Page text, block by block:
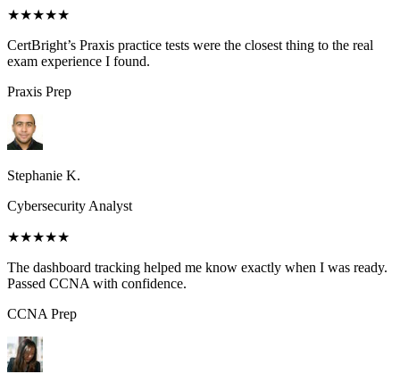
★★★★★
CertBright’s Praxis practice tests were the closest thing to the real
exam experience I found.
Praxis Prep
Stephanie K.
Cybersecurity Analyst
★★★★★
The dashboard tracking helped me know exactly when I was ready.
Passed CCNA with confidence.
CCNAPrep